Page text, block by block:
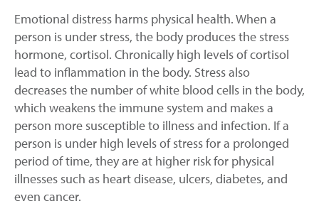
Emotional distress harms physical health. When a
person is under stress, the body produces the stress
hormone, cortisol. Chronically high levels of cortisol
lead to inflammation in the body. Stress also
decreases the number of white blood cells in the body,
which weakens the immune system and makes a
person more susceptible to illness and infection. If a
person is under high levels of stress for a prolonged
period of time, they are at higher risk for physical
illnesses such as heart disease, ulcers, diabetes, and
even cancer.